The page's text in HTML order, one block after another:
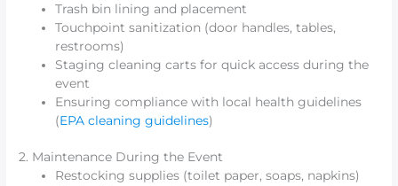
Trash bin lining and placement
Touchpoint sanitization (door handles, tables,
restrooms)
Staging cleaning carts for quick access during the
event
Ensuring compliance with local health guidelines
(EPA cleaning guidelines)
2. Maintenance During the Event
Restocking supplies (toilet paper, soaps, napkins)